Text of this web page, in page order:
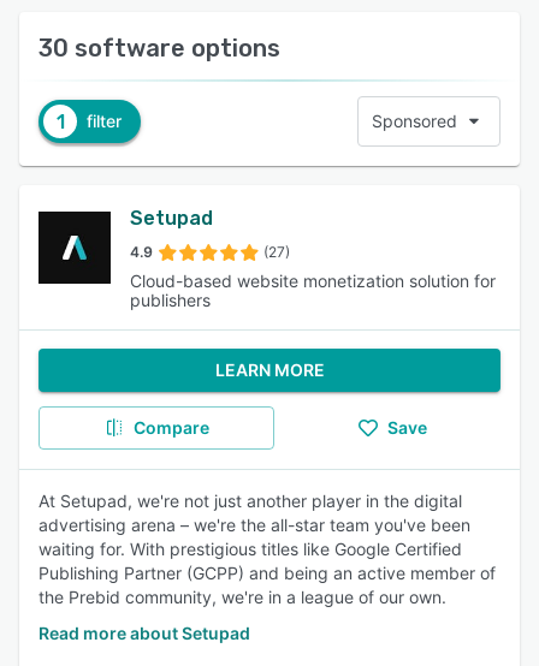
30 software options
1 filter Sponsored
Setupad
4.9 (27)
Cloud-based website monetization solution for
publishers
LEARN MORE
Compare Save
At Setupad, we're not just another player in the digital
advertising arena – we're the all-star team you've been
waiting for. With prestigious titles like Google Certified
Publishing Partner (GCPP) and being an active member of
the Prebid community, we're in a league of our own.
Read more about Setupad